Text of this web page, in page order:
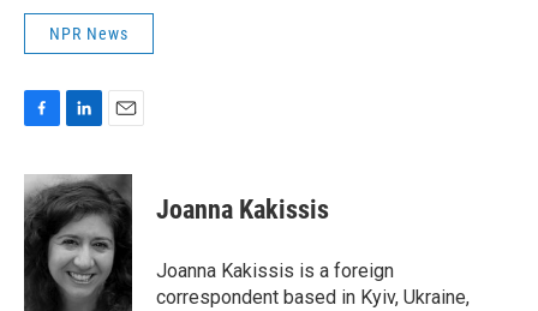
NPR News
c
e
b
o
n
k
e
d
I
n
a
i
l
Joanna Kakissis
Joanna Kakissis is a foreign
correspondent based in Kyiv, Ukraine,